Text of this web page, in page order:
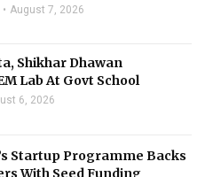
August 7, 2026
Shikhar Dhawan
Lab At Govt School
6, 2026
Startup Programme Backs
With Seed Funding